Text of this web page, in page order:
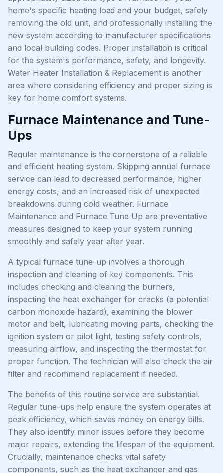
home's specific heating load and your budget, safely
removing the old unit, and professionally installing the
new system according to manufacturer specifications
and local building codes. Proper installation is critical
for the system's performance, safety, and longevity.
Water Heater Installation & Replacement is another
area where considering efficiency and proper sizing is
key for home comfort systems.
Furnace Maintenance and Tune-
Ups
Regular maintenance is the cornerstone of a reliable
and efficient heating system. Skipping annual furnace
service can lead to decreased performance, higher
energy costs, and an increased risk of unexpected
breakdowns during cold weather. Furnace
Maintenance and Furnace Tune Up are preventative
measures designed to keep your system running
smoothly and safely year after year.
A typical furnace tune-up involves a thorough
inspection and cleaning of key components. This
includes checking and cleaning the burners,
inspecting the heat exchanger for cracks (a potential
carbon monoxide hazard), examining the blower
motor and belt, lubricating moving parts, checking the
ignition system or pilot light, testing safety controls,
measuring airflow, and inspecting the thermostat for
proper function. The technician will also check the air
filter and recommend replacement if needed.
The benefits of this routine service are substantial.
Regular tune-ups help ensure the system operates at
peak efficiency, which saves money on energy bills.
They also identify minor issues before they become
major repairs, extending the lifespan of the equipment.
Crucially, maintenance checks vital safety
components, such as the heat exchanger and gas